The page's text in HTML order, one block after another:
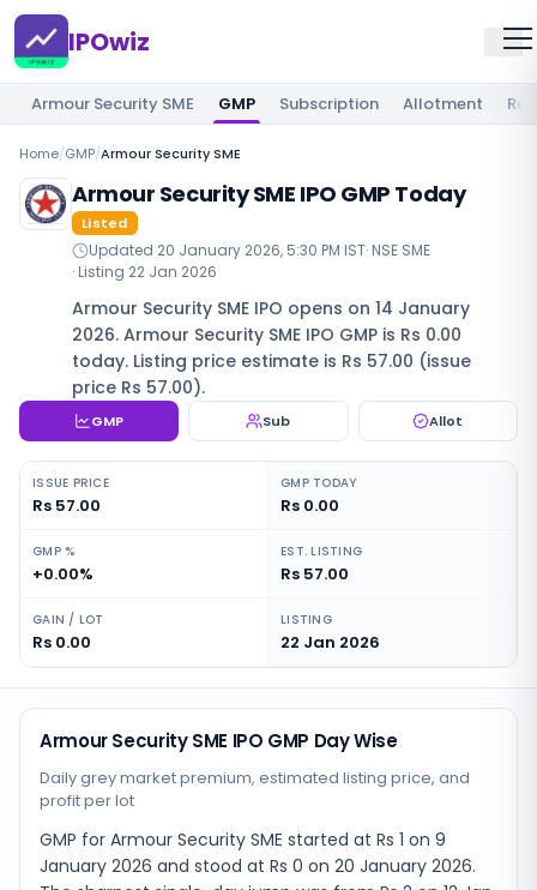
IPOwiz
Armour Security SME GMP Subscription Allotment
Home/GMP/Armour Security SME
Armour Security SME IPO GMP Today
Listed
Updated 20 January 2026, 5:30 PM IST· NSE SME
· Listing 22 Jan 2026
Armour Security SME IPO opens on 14 January
2026. Armour Security SME IPO GMP is Rs 0.00
today. Listing price estimate is Rs 57.00 (issue
price Rs 57.00).
GMP Sub Allot
ISSUE PRICE
Rs 57.00
GMP TODAY
Rs 0.00
GMP %
+0.00%
EST. LISTING
Rs 57.00
GAIN / LOT
Rs 0.00
LISTING
22 Jan 2026
Armour Security SME IPO GMP Day Wise
Daily grey market premium, estimated listing price, and
profit per lot
GMP for Armour Security SME started at Rs 1 on 9
January 2026 and stood at Rs 0 on 20 January 2026.